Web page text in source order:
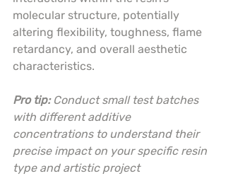
molecular structure, potentially
altering flexibility, toughness, flame
retardancy, and overall aesthetic
characteristics.
Pro tip: Conduct small test batches
with different additive
concentrations to understand their
precise impact on your specific resin
type and artistic project